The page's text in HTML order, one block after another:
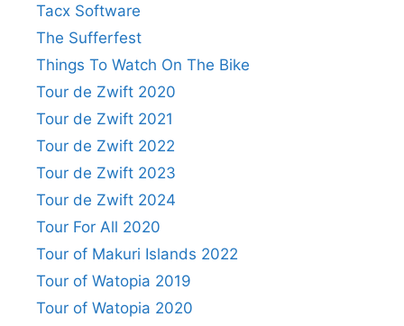
Tacx Software
The Sufferfest
Things To Watch On The Bike
Tour de Zwift 2020
Tour de Zwift 2021
Tour de Zwift 2022
Tour de Zwift 2023
Tour de Zwift 2024
Tour For All 2020
Tour of Makuri Islands 2022
Tour of Watopia 2019
Tour of Watopia 2020